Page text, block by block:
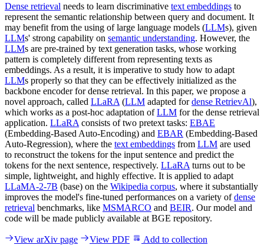
Dense retrieval needs to learn discriminative text embeddings to
represent the semantic relationship between query and document. It
may benefit from the using of large language models (LLMs), given
LLMs' strong capability on semantic understanding. However, the
LLMs are pre-trained by text generation tasks, whose working
pattern is completely different from representing texts as
embeddings. As a result, it is imperative to study how to adapt
LLMs properly so that they can be effectively initialized as the
backbone encoder for dense retrieval. In this paper, we propose a
novel approach, called LLaRA (LLM adapted fordense RetrievAl),
which works as a post-hoc adaptation ofLLM for the dense retrieval
application. LLaRA consists of two pretext tasks: EBAE
(Embedding-Based Auto-Encoding) and EBAR (Embedding-Based
Auto-Regression), where the text embeddings from LLM are used
to reconstruct the tokens for the input sentence and predict the
tokens for the next sentence, respectively. LLaRA turns out to be
simple, lightweight, and highly effective. It is applied to adapt
LLaMA-2-7B (base) on the Wikipedia corpus, where it substantially
improves the model's fine-tuned performances on a variety ofdense
retrieval benchmarks, like MSMARCO and BEIR. Our model and
code will be made publicly available at BGE repository.
View arXiv page View PDF Add to collection